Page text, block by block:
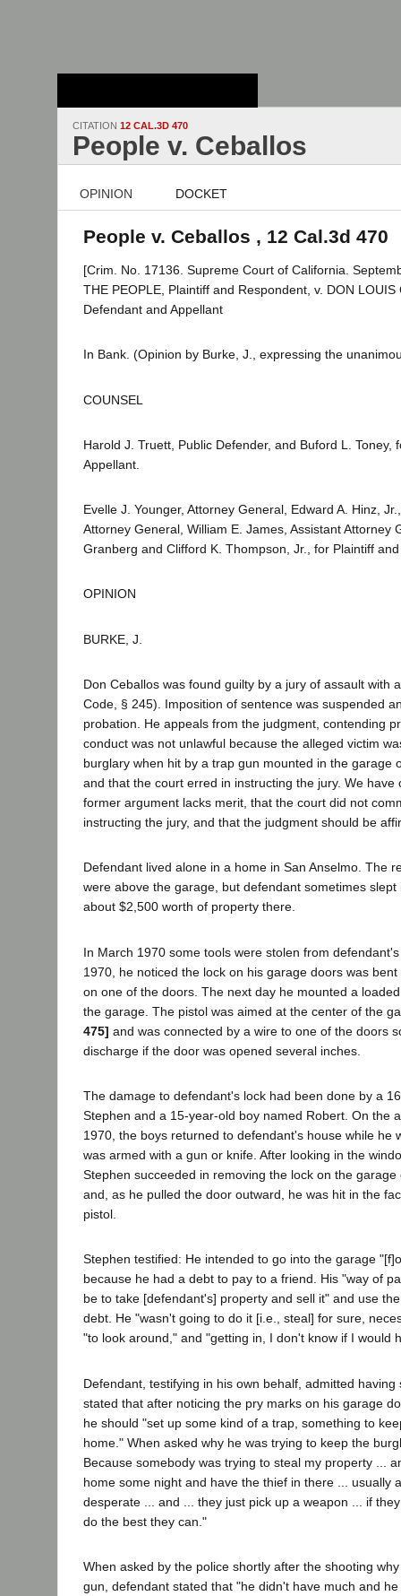
CITATION 12 CAL.3D 470
People v. Ceballos
OPINION DOCKET
People v. Ceballos , 12 Cal.3d 470
[Crim. No. 17136. Supreme Court of California.
THE PEOPLE, Plaintiff and Respondent, v. DON LOUIS
Defendant and Appellant
In Bank. (Opinion by Burke, J., expressing the
COUNSEL
Harold J. Truett, Public Defender, and Buford L. Toney,
Appellant.
Evelle J. Younger, Attorney General, Edward A. Hinz,
Attorney General, William E. James, Assistant Attorney
Granberg and Clifford K. Thompson, Jr., for Plaintiff
OPINION
BURKE, J.
Don Ceballos was found guilty by a jury of assault with
Code, § 245). Imposition of sentence was suspended
probation. He appeals from the judgment, contending
conduct was not unlawful because the alleged victim
burglary when hit by a trap gun mounted in the garage
and that the court erred in instructing the jury. We have
former argument lacks merit, that the court did not
instructing the jury, and that the judgment should be
Defendant lived alone in a home in San Anselmo. The
were above the garage, but defendant sometimes
about $2,500 worth of property there.
In March 1970 some tools were stolen from
1970, he noticed the lock on his garage doors was
on one of the doors. The next day he mounted a
the garage. The pistol was aimed at the center of the
475] and was connected by a wire to one of the doors
discharge if the door was opened several inches.
The damage to defendant's lock had been done by a
Stephen and a 15-year-old boy named Robert. On the
1970, the boys returned to defendant's house while he
was armed with a gun or knife. After looking in the
Stephen succeeded in removing the lock on the
and, as he pulled the door outward, he was hit in the
pistol.
Stephen testified: He intended to go into the garage
because he had a debt to pay to a friend. His "way of
be to take [defendant's] property and sell it" and use
debt. He "wasn't going to do it [i.e., steal] for sure,
"to look around," and "getting in, I don't know if I would
Defendant, testifying in his own behalf, admitted
stated that after noticing the pry marks on his garage
he should "set up some kind of a trap, something to
home." When asked why he was trying to keep the
Because somebody was trying to steal my property ...
home some night and have the thief in there ... usually
desperate ... and ... they just pick up a weapon ... if
do the best they can."
When asked by the police shortly after the shooting
gun, defendant stated that "he didn't have much and